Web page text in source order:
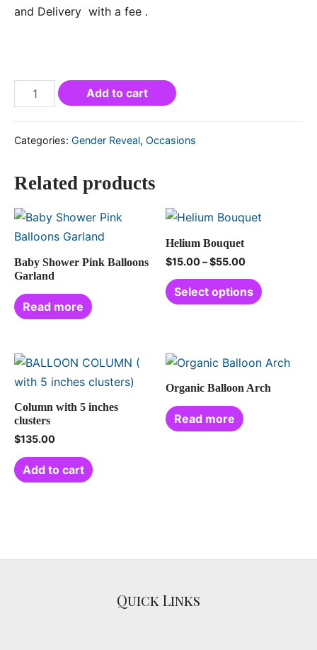
and Delivery with a fee .
Add to cart
Categories: Gender Reveal, Occasions
Related products
Baby Shower Pink Balloons
Garland
Read more
Helium Bouquet
$15.00–$55.00
Select options
Column with 5 inches
clusters
$135.00
Add to cart
Organic Balloon Arch
Read more
Quick Links